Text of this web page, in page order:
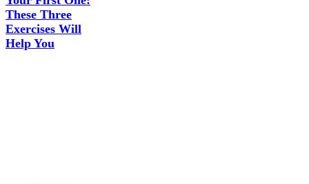
These Three
Exercises Will
Help You